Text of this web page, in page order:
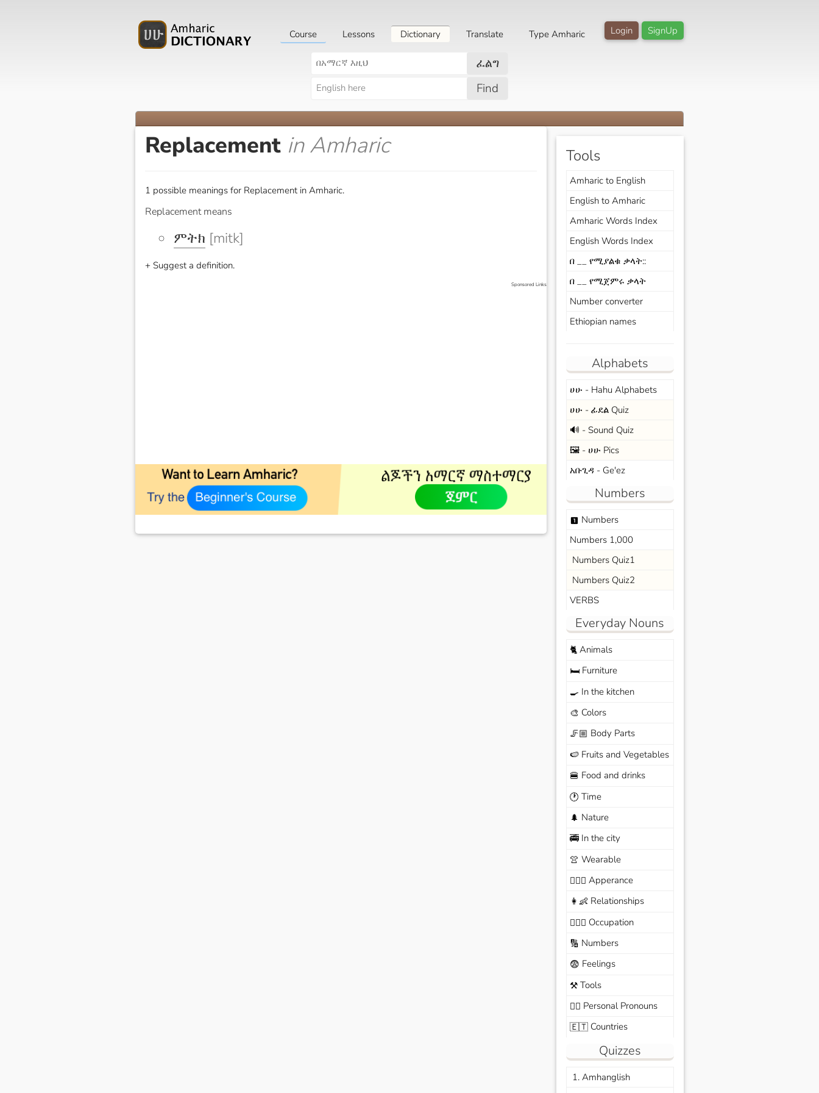
SignUp
Login
Course Lessons Dictionary Translate Type Amharic
ፈልግ
Find
Replacement in Amharic
1 possible meanings for Replacement in Amharic.
Replacement means
ምትክ [mitk]
+ Suggest a definition.
Sponsored Links
Tools
Amharic to English
English to Amharic
Amharic Words Index
English Words Index
በ __ የሚያልቁ ቃላት::
በ __ የሚጀምሩ ቃላት
Number converter
Ethiopian names
Alphabets
ሀሁ - Hahu Alphabets
ሀሁ - ፊደል Quiz
🔊 - Sound Quiz
🖼️ - ሀሁ Pics
አቡጊዳ - Ge'ez
Numbers
looks_one Numbers
Numbers 1,000
Numbers Quiz1
Numbers Quiz2
VERBS
Everyday Nouns
🐈Animals
🛏️Furniture
🍳 In the kitchen
🎨 Colors
🦵🏼 Body Parts
🍉 Fruits and Vegetables
🍔 Food and drinks
🕐 Time
🌲 Nature
🚎In the city
👚 Wearable
🙆🏽‍♀️ Apperance
👩‍👶 Relationships
🧑🏼‍✈️ Occupation
🔢 Numbers
😨 Feelings
⚒️Tools
🙆‍♂️ Personal Pronouns
🇪🇹Countries
Quizzes
1. Amhanglish